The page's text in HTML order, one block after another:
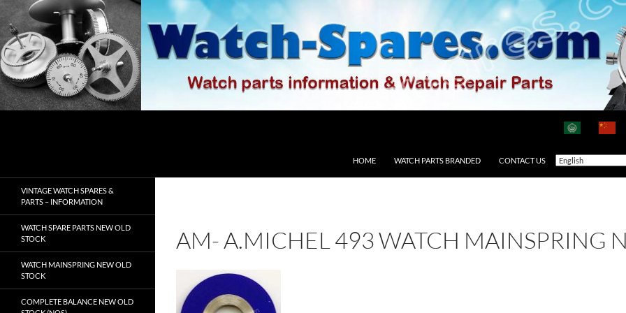
Skip
to
content
HOME WATCH PARTS BRANDED CONTACT US
AM- A.MICHEL 493 WATCH MAINSPRING
VINTAGE WATCH SPARES &
PARTS – INFORMATION
WATCH SPARE PARTS NEW OLD
STOCK
WATCH MAINSPRING NEW OLD
STOCK
COMPLETE BALANCE NEW OLD